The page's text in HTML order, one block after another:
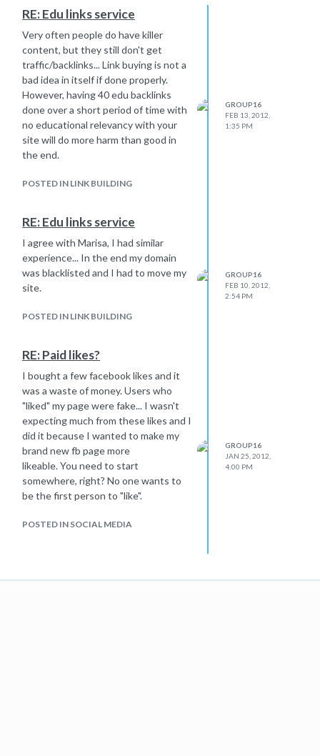
RE: Edu links service
Very often people do have killer
content, but they still don't get
traffic/backlinks... Link buying is not a
bad idea in itself if done properly.
However, having 40 edu backlinks
done over a short period of time with
no educational relevancy with your
site will do more harm than good in
the end.
POSTED IN LINK BUILDING
GROUP16
FEB 13, 2012,
1:35 PM
RE: Edu links service
I agree with Marisa, I had similar
experience... In the end my domain
was blacklisted and I had to move my
site.
POSTED IN LINK BUILDING
GROUP16
FEB 10, 2012,
2:54 PM
RE: Paid likes?
I bought a few facebook likes and it
was a waste of money. Users who
"liked" my page were fake... I wasn't
expecting much from these likes and I
did it because I wanted to make my
brand new fb page more
likeable. You need to start
somewhere, right? No one wants to
be the first person to "like".
POSTED IN SOCIAL MEDIA
GROUP16
JAN 25, 2012,
4:00 PM